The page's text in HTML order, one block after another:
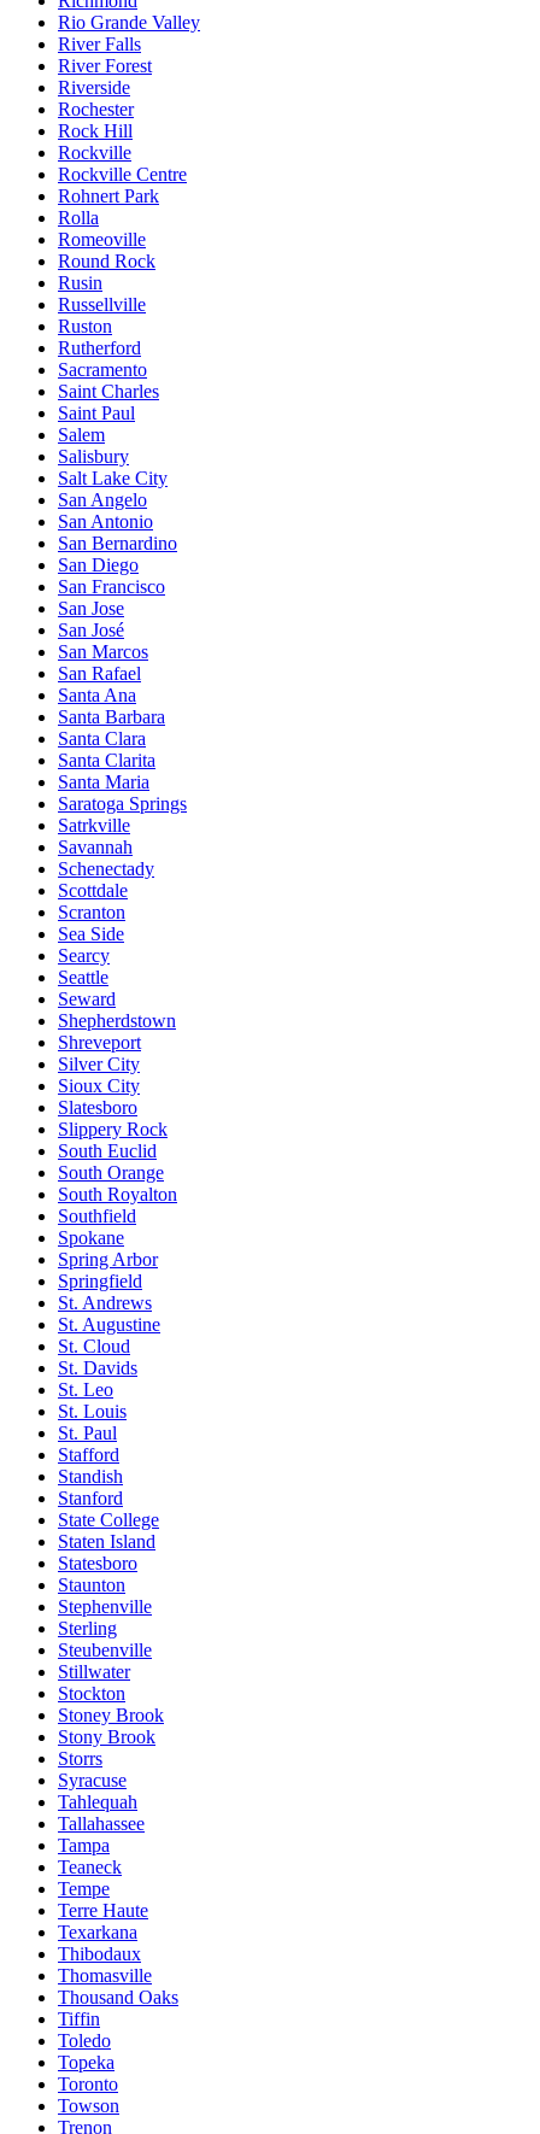
Rio Grande Valley
River Falls
River Forest
Riverside
Rochester
Rock Hill
Rockville
Rockville Centre
Rohnert Park
Rolla
Romeoville
Round Rock
Rusin
Russellville
Ruston
Rutherford
Sacramento
Saint Charles
Saint Paul
Salem
Salisbury
Salt Lake City
San Angelo
San Antonio
San Bernardino
San Diego
San Francisco
San Jose
San José
San Marcos
San Rafael
Santa Ana
Santa Barbara
Santa Clara
Santa Clarita
Santa Maria
Saratoga Springs
Satrkville
Savannah
Schenectady
Scottdale
Scranton
Sea Side
Searcy
Seattle
Seward
Shepherdstown
Shreveport
Silver City
Sioux City
Slatesboro
Slippery Rock
South Euclid
South Orange
South Royalton
Southfield
Spokane
Spring Arbor
Springfield
St. Andrews
St. Augustine
St. Cloud
St. Davids
St. Leo
St. Louis
St. Paul
Stafford
Standish
Stanford
State College
Staten Island
Statesboro
Staunton
Stephenville
Sterling
Steubenville
Stillwater
Stockton
Stoney Brook
Stony Brook
Storrs
Syracuse
Tahlequah
Tallahassee
Tampa
Teaneck
Tempe
Terre Haute
Texarkana
Thibodaux
Thomasville
Thousand Oaks
Tiffin
Toledo
Topeka
Toronto
Towson
Trenon